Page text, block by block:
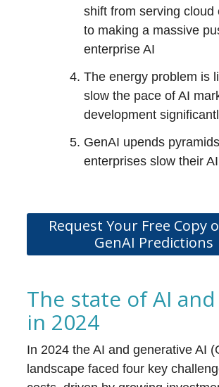
shift from serving cloud
to making a massive
enterprise AI
The energy problem is
slow the pace of AI
development
GenAI upends
enterprises slow their AI
Request Your Free Copy
GenAI Predictions
The state of AI and
in 2024
In 2024 the AI and generative AI
landscape faced four key